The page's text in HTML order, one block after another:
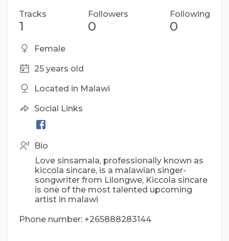
Tracks
1
Followers
0
Following
0
Female
25 years old
Located in Malawi
Social Links
Bio
Love sinsamala, professionally known as
kiccola sincare, is a malawian singer-
songwriter from Lilongwe, Kiccola sincare
is one of the most talented upcoming
artist in malawi
Phone number: +265888283144